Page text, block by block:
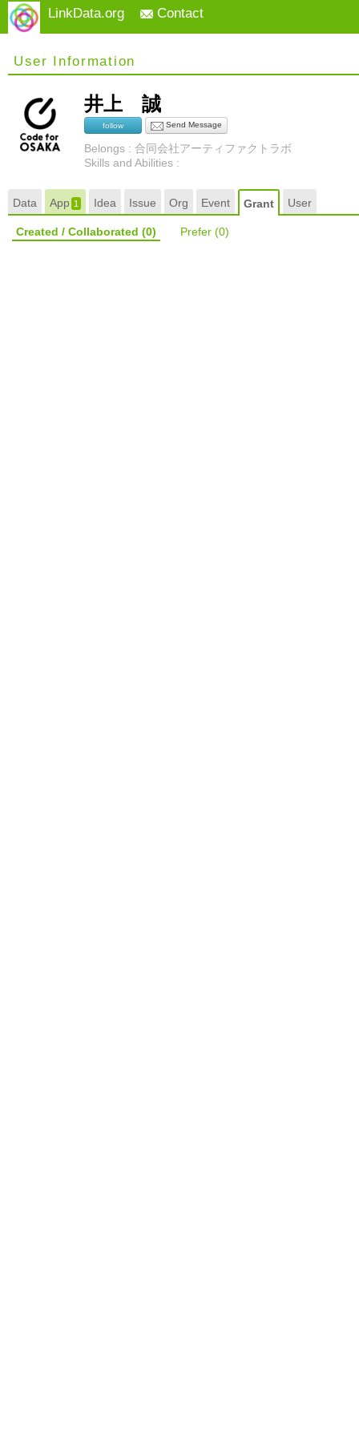
LinkData.org Contact
User Information
井上 誠
follow Send Message
Belongs : 合同会社アーティファクトラボ
Skills and Abilities :
Data App 1 Idea Issue Org Event Grant User
Created / Collaborated (0) Prefer (0)